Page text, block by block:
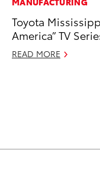
Toyota
America” TV
READ MORE